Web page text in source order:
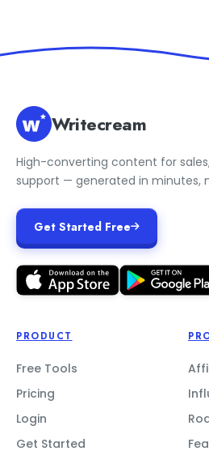
Writecream
High-converting content for
support — generated in minutes,
Get Started Free
PRODUCT
Free Tools
Pricing
Login
Get Started